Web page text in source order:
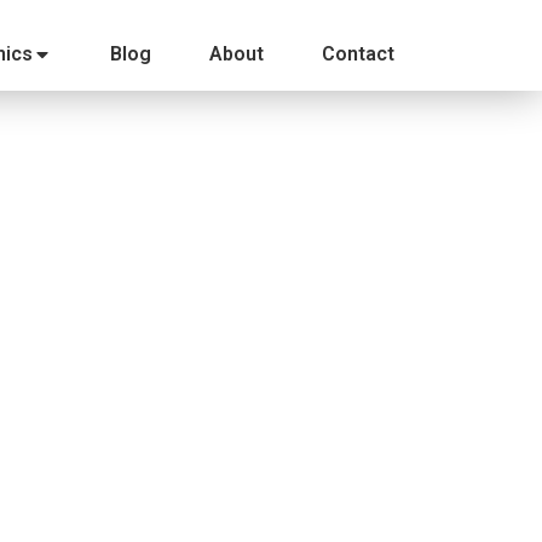
Blog About Contact